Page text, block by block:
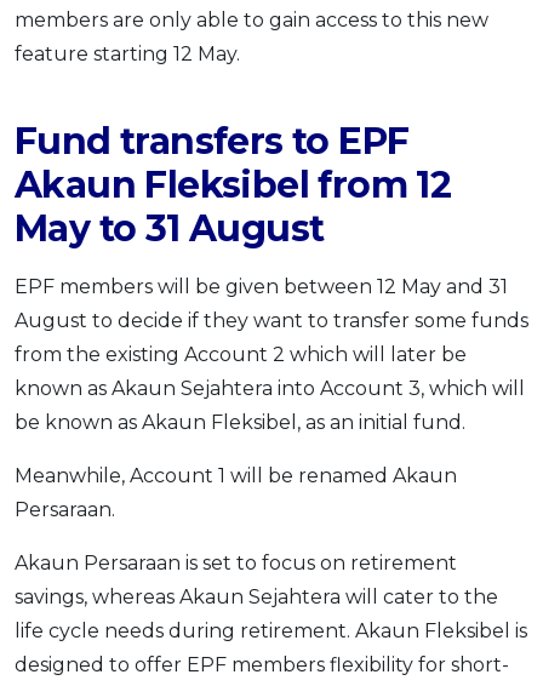
members are only able to gain access to this new
feature starting 12 May.
Fund transfers to EPF
Akaun Fleksibel from 12
May to 31 August
EPF members will be given between 12 May and 31
August to decide if they want to transfer some funds
from the existing Account 2 which will later be
known as Akaun Sejahtera into Account 3, which will
be known as Akaun Fleksibel, as an initial fund.
Meanwhile, Account 1 will be renamed Akaun
Persaraan.
Akaun Persaraan is set to focus on retirement
savings, whereas Akaun Sejahtera will cater to the
life cycle needs during retirement. Akaun Fleksibel is
designed to offer EPF members flexibility for short-